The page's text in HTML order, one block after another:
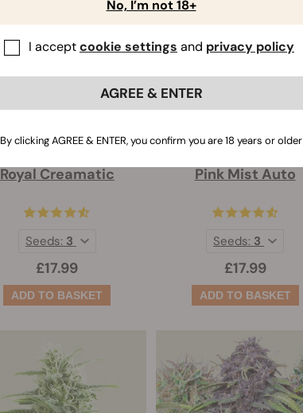
Royal Creamatic
£17.99
Seeds: 3
Pink Mist Auto
£17.99
Seeds: 3
No, I’m not 18+
I acceptcookie settings and privacy policy
AGREE & ENTER
By clicking AGREE & ENTER, you confirm you are 18 years or older